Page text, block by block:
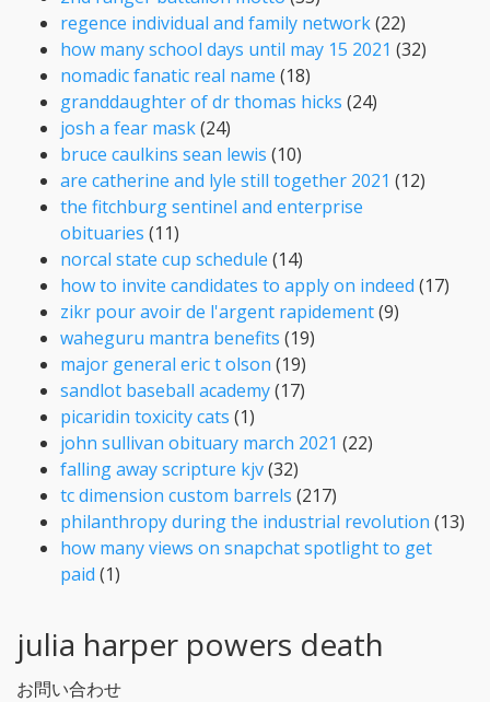
regence individual and family network(22)
how many school days until may 15 2021 (32)
nomadic fanatic real name (18)
granddaughter of dr thomas hicks (24)
josh a fear mask(24)
bruce caulkins sean lewis (10)
are catherine and lyle still together 2021 (12)
the fitchburg sentinel and enterprise
obituaries (11)
norcal state cup schedule (14)
how to invite candidates to apply on indeed (17)
zikr pour avoir de l'argent rapidement(9)
waheguru mantra benefits (19)
major general eric t olson (19)
sandlot baseball academy(17)
picaridin toxicity cats (1)
john sullivan obituary march 2021 (22)
falling away scripture kjv(32)
tc dimension custom barrels (217)
philanthropy during the industrial revolution (13)
how many views on snapchat spotlight to get
paid (1)
julia harper powers death
お問い合わせ